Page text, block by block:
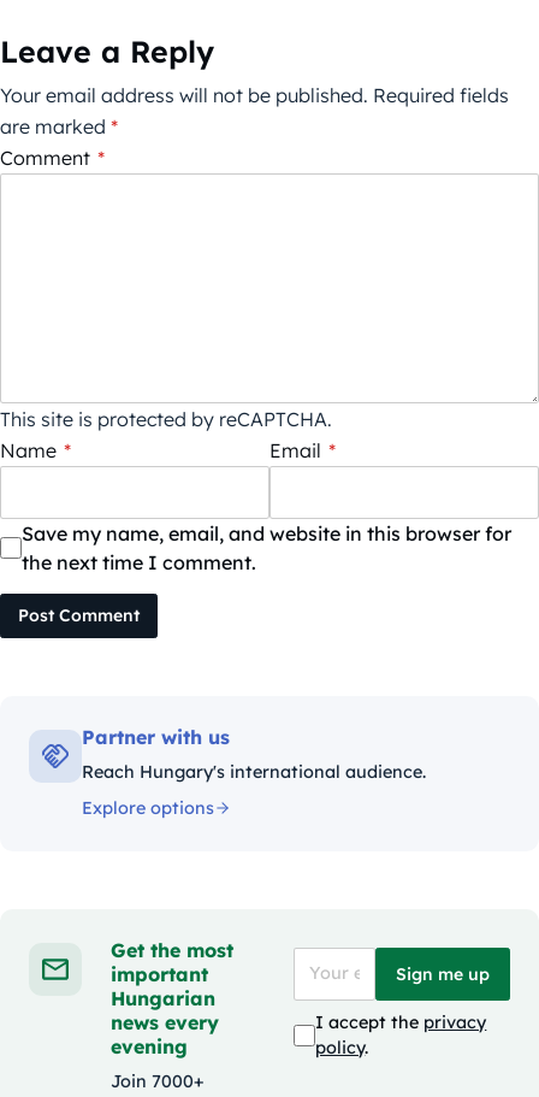
Leave a Reply
Your email address will not be published. Required fields
are marked *
Comment *
This site is protected by reCAPTCHA.
Name * Email *
Save my name, email, and website in this browser for
the next time I comment.
Post Comment
Partner with us
Reach Hungary's international audience.
Explore options
Get the most
important
Hungarian
news every
evening
Join 7000+
Sign me up
I accept the privacy
policy.